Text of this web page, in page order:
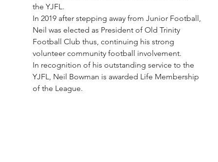
the YJFL.
In 2019 after stepping away from Junior Football,
Neil was elected as President of Old Trinity
Football Club thus, continuing his strong
volunteer community football involvement.
In recognition of his outstanding service to the
YJFL, Neil Bowman is awarded Life Membership
of the League.